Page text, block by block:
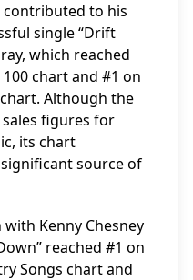
contributed to his
single “Drift
which reached
chart and #1 on
Although the
figures for
its chart
source of
Kenny Chesney
reached #1 on
Songs chart and